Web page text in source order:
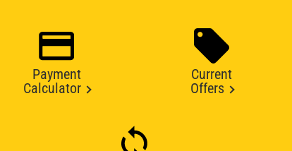
Payment
Calculator
Current
Offers